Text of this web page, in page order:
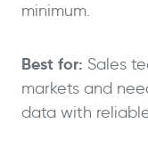
minimum.
Best for: Sales
markets and
data with